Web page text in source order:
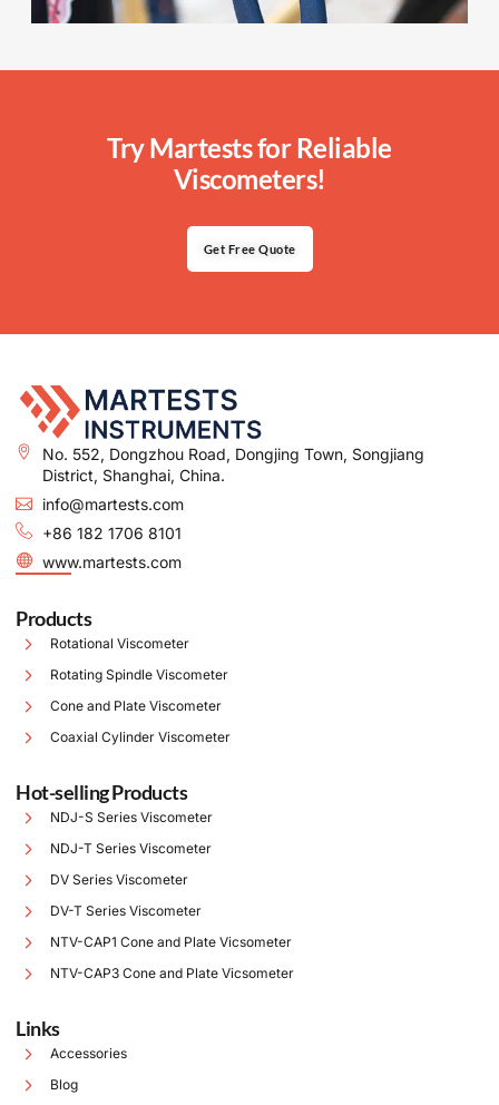
Try Martests for Reliable
Viscometers!
Get Free Quote
No. 552, Dongzhou Road, Dongjing Town, Songjiang
District, Shanghai, China.
info@martests.com
+86 182 1706 8101
www.martests.com
Products
Rotational Viscometer
Rotating Spindle Viscometer
Cone and Plate Viscometer
Coaxial Cylinder Viscometer
Hot-selling Products
NDJ-S Series Viscometer
NDJ-T Series Viscometer
DV Series Viscometer
DV-T Series Viscometer
NTV-CAP1 Cone and Plate Vicsometer
NTV-CAP3 Cone and Plate Vicsometer
Links
Accessories
Blog